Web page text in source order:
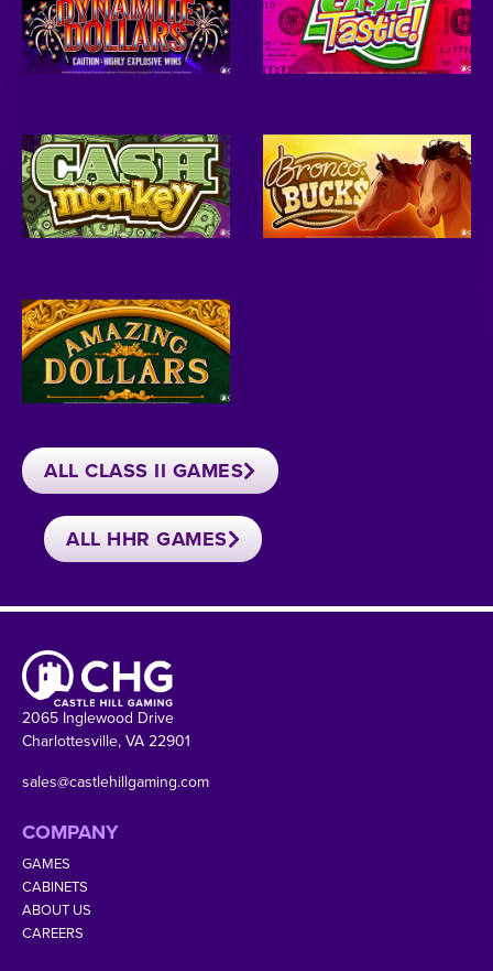
ALL CLASS II GAMES
ALL HHR GAMES
2065 Inglewood Drive
Charlottesville, VA 22901
sales@castlehillgaming.com
COMPANY
GAMES
CABINETS
ABOUT US
CAREERS